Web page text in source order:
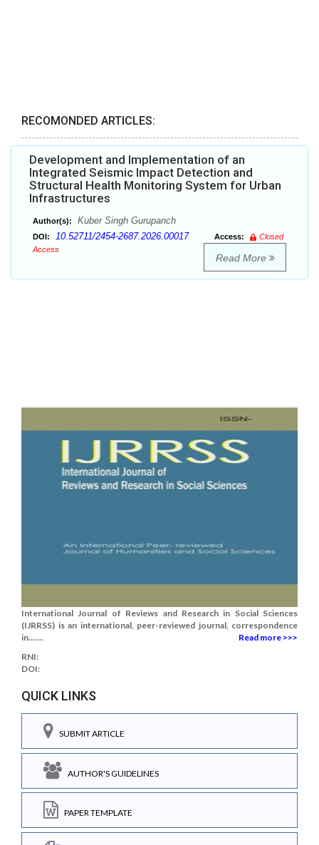
RECOMONDED ARTICLES:
Development and Implementation of an
Integrated Seismic Impact Detection and
Structural Health Monitoring System for Urban
Infrastructures
Author(s): Kuber Singh Gurupanch
DOI: 10.52711/2454-2687.2026.00017 Access:
Closed
Access
Read More
International Journal of Reviews and Research in Social Sciences
(IJRRSS) is an international, peer-reviewed journal, correspondence
in.......
Read more >>>
RNI:
DOI:
QUICK LINKS
SUBMIT ARTICLE
AUTHOR'S GUIDELINES
PAPER TEMPLATE